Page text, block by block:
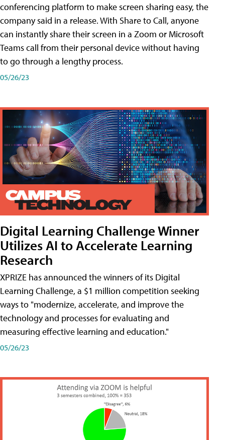
conferencing platform to make screen sharing easy, the
company said in a release. With Share to Call, anyone
can instantly share their screen in a Zoom or Microsoft
Teams call from their personal device without having
to go through a lengthy process.
05/26/23
Digital Learning Challenge Winner
Utilizes AI to Accelerate Learning
Research
XPRIZE has announced the winners of its Digital
Learning Challenge, a $1 million competition seeking
ways to "modernize, accelerate, and improve the
technology and processes for evaluating and
measuring effective learning and education."
05/26/23